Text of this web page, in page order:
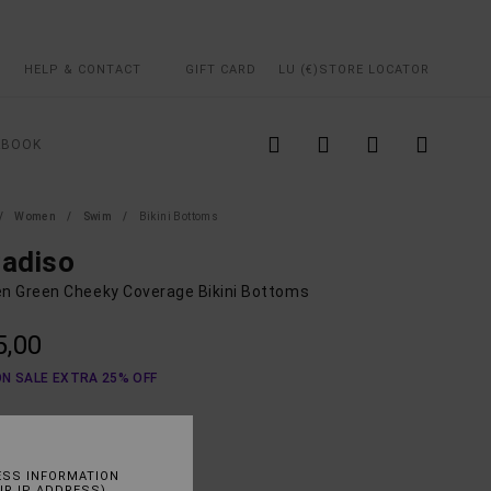
HELP & CONTACT GIFT CARD LU (€) STORE LOCATOR
Women Swim Bikini Bottoms
Green Cheeky Coverage Bikini Bottoms
SALE EXTRA 25% OFF
INFORMATION